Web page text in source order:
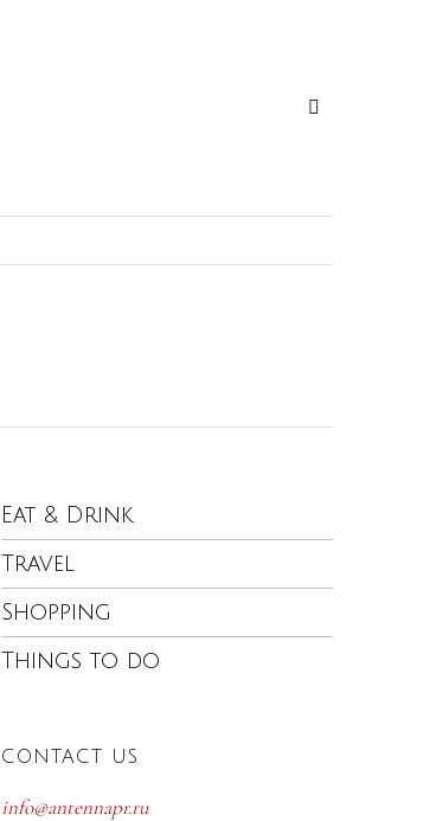
Eat & Drink
Travel
Shopping
Things to do
CONTACT US
info@antennapr.ru